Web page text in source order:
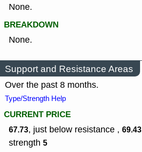
None.
BREAKDOWN
None.
Support and Resistance Areas
Over the past 8 months.
Type/Strength Help
CURRENT PRICE
67.73, just below resistance , 69.43
strength 5